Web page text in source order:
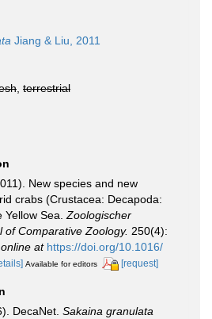
Jiang & Liu, 2011
terrestrial
New species and new
crabs (Crustacea: Decapoda:
Sea. Zoologischer
of Comparative Zoology. 250(4):
at https://doi.org/10.1016/
Available for editors [request]
DecaNet. Sakaina granulata